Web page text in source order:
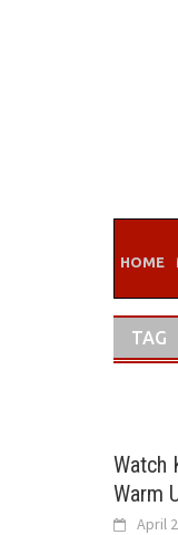
HOME
TAG
Watch
Warm
April